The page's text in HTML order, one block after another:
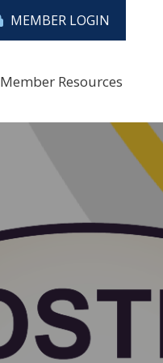
MEMBER LOGIN
Member Resources